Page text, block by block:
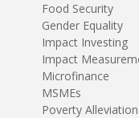
Food Security
Gender Equality
Impact Investing
Impact
Microfinance
MSMEs
Poverty Alleviation